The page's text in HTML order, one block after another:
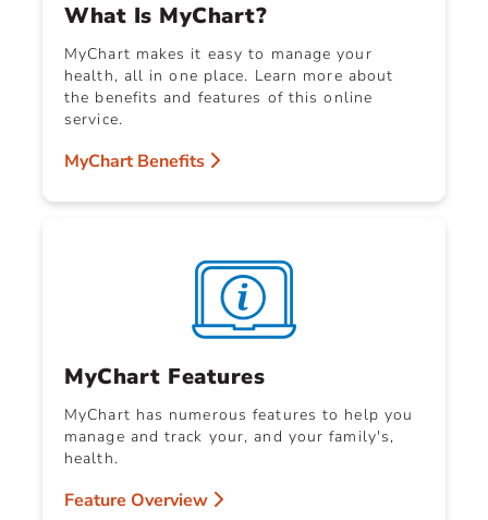
What Is MyChart?
MyChart makes it easy to manage your
health, all in one place. Learn more about
the benefits and features of this online
service.
MyChart Benefits
MyChart Features
MyChart has numerous features to help you
manage and track your, and your family's,
health.
Feature Overview